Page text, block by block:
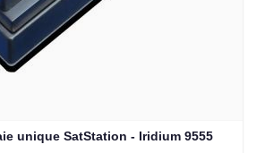
unique SatStation - Iridium 9555